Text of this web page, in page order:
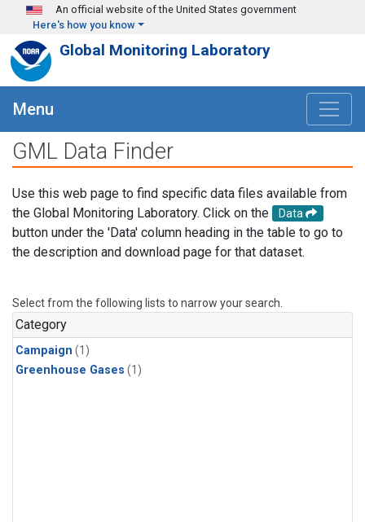
Skip to main content
An official website of the United States government
Here's how you know
Global Monitoring Laboratory
Menu
GML Data Finder
Use this web page to find specific data files available from
the Global Monitoring Laboratory. Click on the
Data
button under the 'Data' column heading in the table to go to
the description and download page for that dataset.
Select from the following lists to narrow your search.
Category
Campaign (1)
Greenhouse Gases (1)